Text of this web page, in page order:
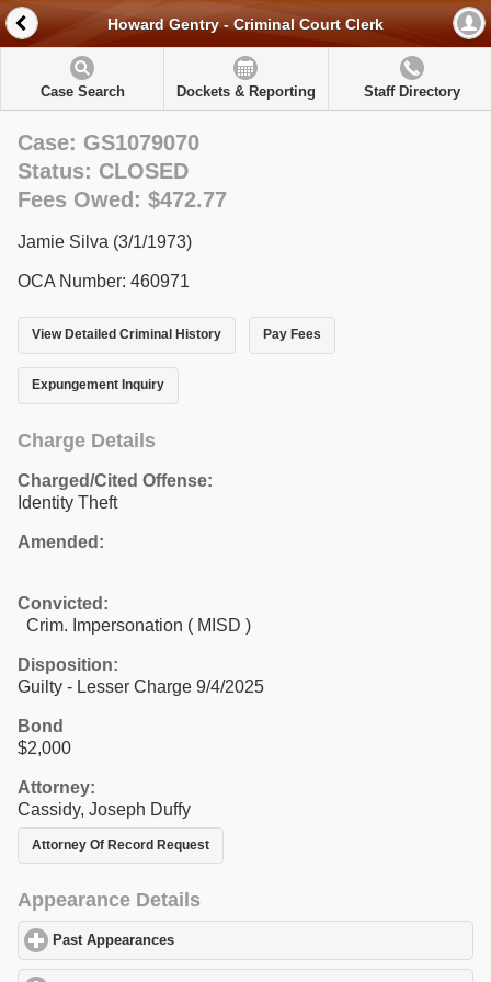
Howard Gentry - Criminal Court Clerk
Case Search Dockets & Reporting Staff Directory
Case: GS1079070
Status: CLOSED
Fees Owed: $472.77
Jamie Silva (3/1/1973)
OCA Number: 460971
View Detailed Criminal History Pay Fees
Expungement Inquiry
Charge Details
Charged/Cited Offense:
Identity Theft
Amended:
Convicted:
Crim. Impersonation ( MISD )
Disposition:
Guilty - Lesser Charge 9/4/2025
Bond
$2,000
Attorney:
Cassidy, Joseph Duffy
Attorney Of Record Request
Appearance Details
Past Appearances